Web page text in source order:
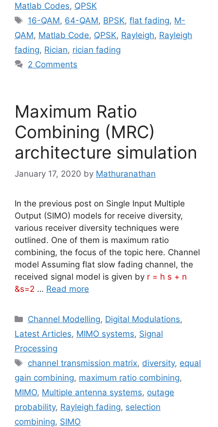
Matlab Codes, QPSK
Tags
16-QAM, 64-QAM, BPSK,flat fading, M-
QAM, Matlab Code, QPSK, Rayleigh, Rayleigh
fading, Rician, rician fading
2 Comments
Maximum Ratio
Combining (MRC)
architecture simulation
January 17, 2020 by Mathuranathan
In the previous post on Single Input Multiple
Output (SIMO) models for receive diversity,
various receiver diversity techniques were
outlined. One of them is maximum ratio
combining, the focus of the topic here. Channel
model Assuming flat slow fading channel, the
received signal model is given by r = h s + n
&s=2 … Read more
Categories
Channel Modelling, Digital Modulations,
Latest Articles, MIMO systems, Signal
Processing
Tags
channel transmission matrix, diversity, equal
gain combining, maximum ratio combining,
MIMO, Multiple antenna systems, outage
probability, Rayleigh fading, selection
combining, SIMO